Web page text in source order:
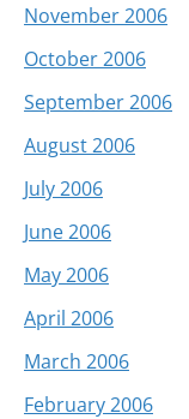
November 2006
October 2006
September 2006
August 2006
July 2006
June 2006
May 2006
April 2006
March 2006
February 2006